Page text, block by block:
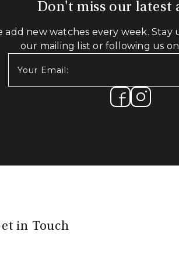
Don't miss our latest
add new watches every week. Stay
our mailing list or following us on
Email:
in Touch